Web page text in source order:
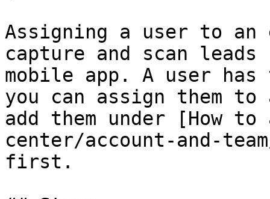
Assigning a user to an
capture and scan
mobile app. A user
you can assign them
add them under [How
center/account-and-
first.